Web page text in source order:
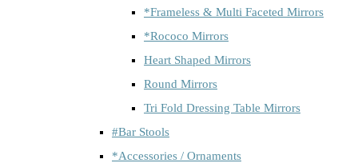
*Frameless & Multi Faceted Mirrors
*Rococo Mirrors
Heart Shaped Mirrors
Round Mirrors
Tri Fold Dressing Table Mirrors
#Bar Stools
*Accessories / Ornaments